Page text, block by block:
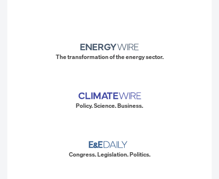
The transformation of the energy sector.
Policy. Science. Business.
Congress. Legislation. Politics.